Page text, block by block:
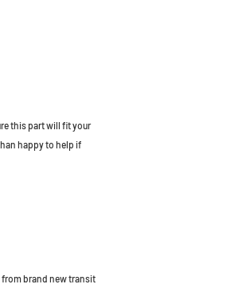
this part will fit your
happy to help if
from brand new transit